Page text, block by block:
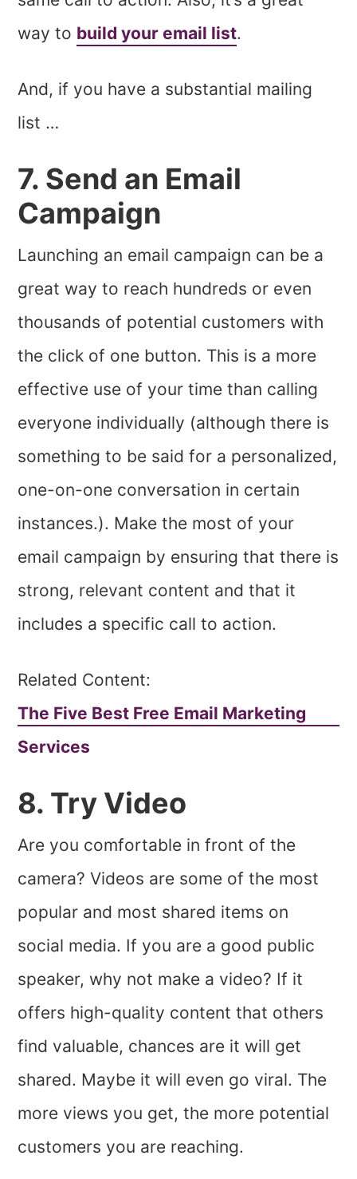
way to build your email list.
And, if you have a substantial mailing
list …
7. Send an Email
Campaign
Launching an email campaign can be a
great way to reach hundreds or even
thousands of potential customers with
the click of one button. This is a more
effective use of your time than calling
everyone individually (although there is
something to be said for a personalized,
one-on-one conversation in certain
instances.). Make the most of your
email campaign by ensuring that there is
strong, relevant content and that it
includes a specific call to action.
Related Content:
The Five Best Free Email Marketing
Services
8. Try Video
Are you comfortable in front of the
camera? Videos are some of the most
popular and most shared items on
social media. If you are a good public
speaker, why not make a video? If it
offers high-quality content that others
find valuable, chances are it will get
shared. Maybe it will even go viral. The
more views you get, the more potential
customers you are reaching.